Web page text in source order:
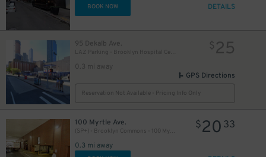
BOOK NOW DETAILS
95 Dekalb Ave.
0.3 mi away
$25
GPS Directions
Reservation Not Available - Pricing Info Only
100 Myrtle Ave.
(SP+) - Brooklyn Commons - 100 Myrtle Ave. Garage
0.3 mi away
$20 33